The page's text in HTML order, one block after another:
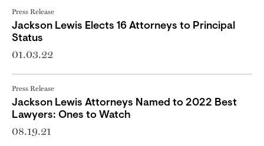
Press Release
Jackson Lewis Elects 16 Attorneys to Principal
Status
01.03.22
Press Release
Jackson Lewis Attorneys Named to 2022 Best
Lawyers: Ones to Watch
08.19.21